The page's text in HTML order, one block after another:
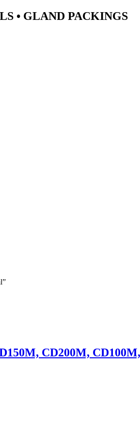
• GLAND PACKINGS
CD200M,